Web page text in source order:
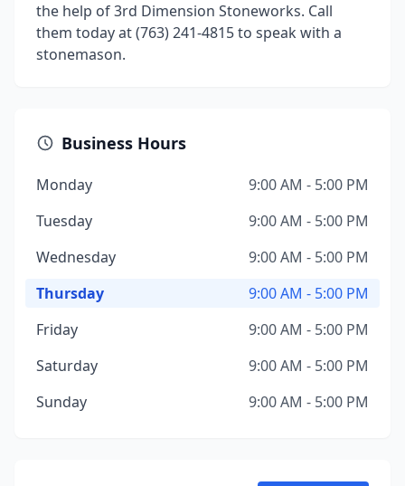
the help of 3rd Dimension Stoneworks. Call
them today at (763) 241-4815 to speak with a
stonemason.
Business Hours
Monday
9:00 AM - 5:00 PM
Tuesday
9:00 AM - 5:00 PM
Wednesday
9:00 AM - 5:00 PM
Thursday
9:00 AM - 5:00 PM
Friday
9:00 AM - 5:00 PM
Saturday
9:00 AM - 5:00 PM
Sunday
9:00 AM - 5:00 PM